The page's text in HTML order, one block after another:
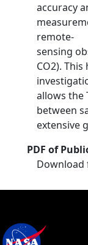
accuracy
remote-
sensing
CO2).
allows the
between
extensive
PDF of
Download